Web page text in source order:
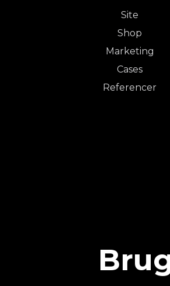
Site
Shop
Marketing
Cases
Referencer